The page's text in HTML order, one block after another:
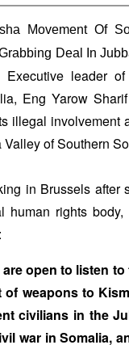
Movement Of
Deal In
leader
Eng Yarow
illegal involvement
Valley of Southern
in Brussels after
human rights
open to listen
weapons to
civilians in the
war in Somalia,